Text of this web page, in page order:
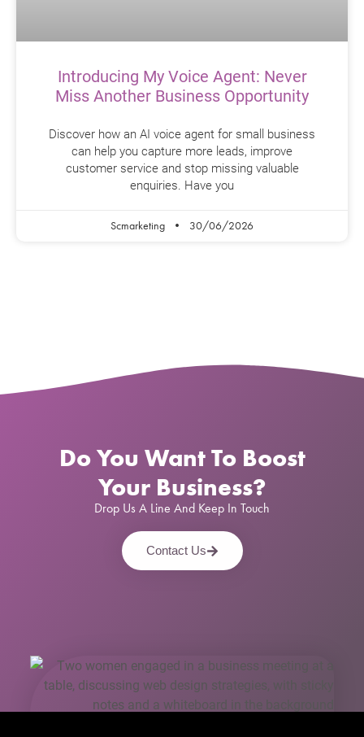
Introducing My Voice Agent: Never
Miss Another Business Opportunity
Discover how an AI voice agent for small business
can help you capture more leads, improve
customer service and stop missing valuable
enquiries. Have you
Scmarketing 30/06/2026
Do You Want To Boost
Your Business?
Drop Us A Line And Keep In Touch
Contact Us